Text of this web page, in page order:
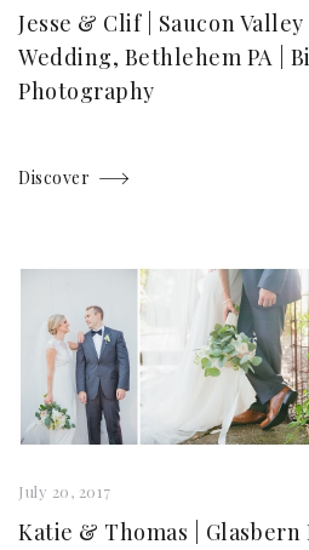
Jesse & Clif | Saucon
Wedding, Bethlehem PA |
Photography
Discover
July 20, 2017
Katie & Thomas | Glasbern